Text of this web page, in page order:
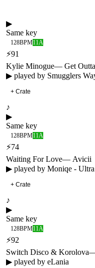
▶
Same key
128BPM11A
⚡91
Kylie Minogue— Get
▶ played by Smugglers
+ Crate
♪
▶
Same key
128BPM11A
⚡74
Waiting For Love— Avicii
▶ played by Moniqe -
+ Crate
♪
▶
Same key
128BPM11A
⚡92
Switch Disco & Korolova
▶ played by eLania